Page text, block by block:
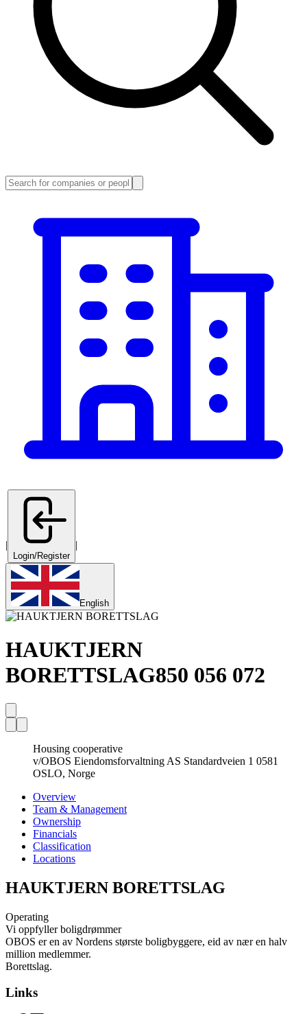
|
Login/Register
|
English
HAUKTJERN
BORETTSLAG850 056 072
Housing cooperative
v/OBOS Eiendomsforvaltning AS Standardveien 1 0581
OSLO, Norge
Overview
Team & Management
Ownership
Financials
Classification
Locations
HAUKTJERN BORETTSLAG
Operating
Vi oppfyller boligdrømmer
OBOS er en av Nordens største boligbyggere, eid av nær en halv
million medlemmer.
Borettslag.
Links